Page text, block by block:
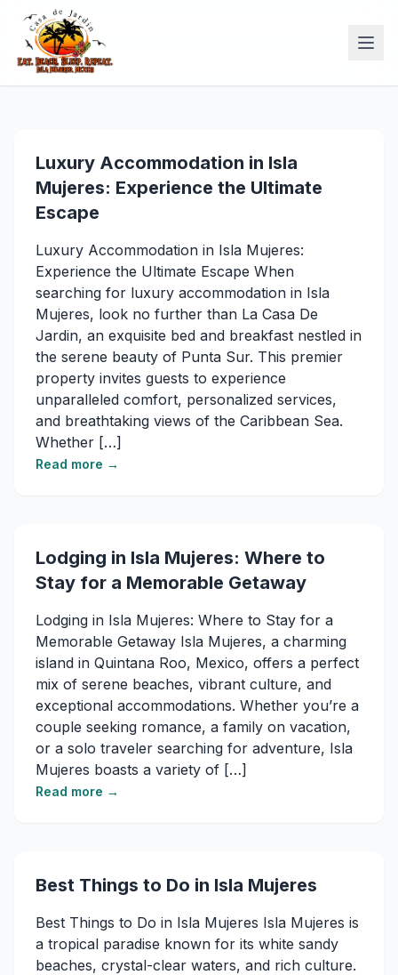
Luxury Accommodation in Isla
Mujeres: Experience the Ultimate
Escape
Luxury Accommodation in Isla Mujeres:
Experience the Ultimate Escape When
searching for luxury accommodation in Isla
Mujeres, look no further than La Casa De
Jardin, an exquisite bed and breakfast nestled in
the serene beauty of Punta Sur. This premier
property invites guests to experience
unparalleled comfort, personalized services,
and breathtaking views of the Caribbean Sea.
Whether […]
Read more →
Lodging in Isla Mujeres: Where to
Stay for a Memorable Getaway
Lodging in Isla Mujeres: Where to Stay for a
Memorable Getaway Isla Mujeres, a charming
island in Quintana Roo, Mexico, offers a perfect
mix of serene beaches, vibrant culture, and
exceptional accommodations. Whether you’re a
couple seeking romance, a family on vacation,
or a solo traveler searching for adventure, Isla
Mujeres boasts a variety of […]
Read more →
Best Things to Do in Isla Mujeres​
Best Things to Do in Isla Mujeres​ Isla Mujeres is
a tropical paradise known for its white sandy
beaches, crystal-clear waters, and rich culture.